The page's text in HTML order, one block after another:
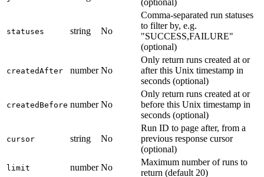
(optional)
statuses string No
Comma-separated run statuses
to filter by, e.g.
"SUCCESS,FAILURE"
(optional)
createdAfter number No
Only return runs created at or
after this Unix timestamp in
seconds (optional)
createdBefore number No
Only return runs created at or
before this Unix timestamp in
seconds (optional)
cursor string No
Run ID to page after, from a
previous response cursor
(optional)
limit number No
Maximum number of runs to
return (default 20)